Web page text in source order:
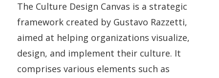
The Culture Design Canvas is a strategic
framework created by Gustavo Razzetti,
aimed at helping organizations visualize,
design, and implement their culture. It
comprises various elements such as